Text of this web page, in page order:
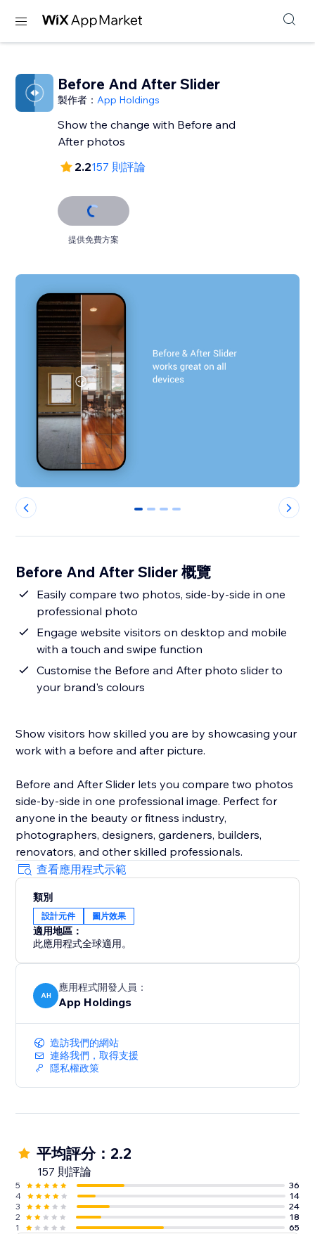
Before And After Slider
製作者：App Holdings
Show the change with Before and
After photos
2.2157 則評論
提供免費方案
0 1 2 3
Before And After Slider 概覽
Easily compare two photos, side-by-side in one
professional photo
Engage website visitors on desktop and mobile
with a touch and swipe function
Customise the Before and After photo slider to
your brand's colours
Show visitors how skilled you are by showcasing your
work with a before and after picture.
Before and After Slider lets you compare two photos
side-by-side in one professional image. Perfect for
anyone in the beauty or fitness industry,
photographers, designers, gardeners, builders,
renovators, and other skilled professionals.
查看應用程式示範
類別
設計元件 圖片效果
適用地區：
此應用程式全球適用。
AH
應用程式開發人員：
App Holdings
造訪我們的網站
連絡我們，取得支援
隱私權政策
平均評分：2.2
157 則評論
5
36
4
14
3
24
2
18
1
65